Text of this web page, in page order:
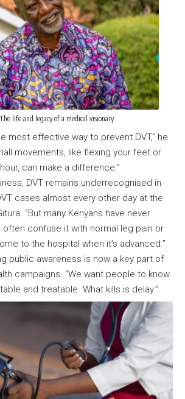
life and legacy of a medical visionary
most effective way to prevent DVT,” he
movements, like flexing your feet or
can make a difference.”
DVT remains underrecognised in
cases almost every other day at the
“But many Kenyans have never
often confuse it with normal leg pain or
to the hospital when it’s advanced.”
public awareness is now a key part of
campaigns. “We want people to know
and treatable. What kills is delay.”